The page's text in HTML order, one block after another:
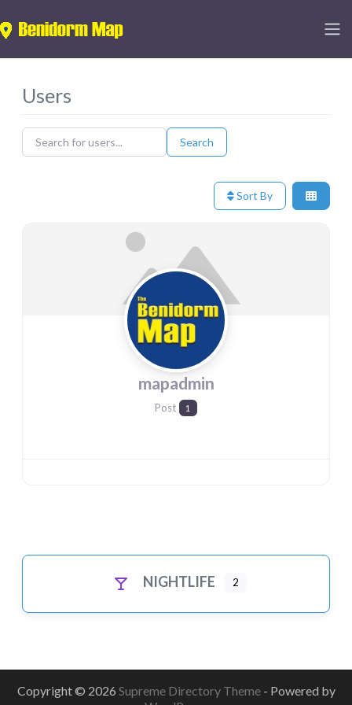
Users
Search for users...
Search for users...
Search
Sort By
mapadmin
Post 1
NIGHTLIFE 2
Copyright © 2026 Supreme Directory Theme - Powered by